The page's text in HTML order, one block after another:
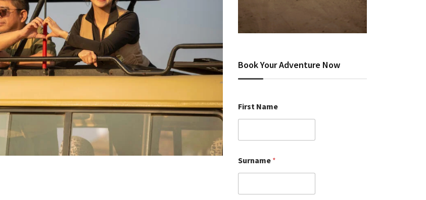
Book Your Adventure Now
First Name
Surname *